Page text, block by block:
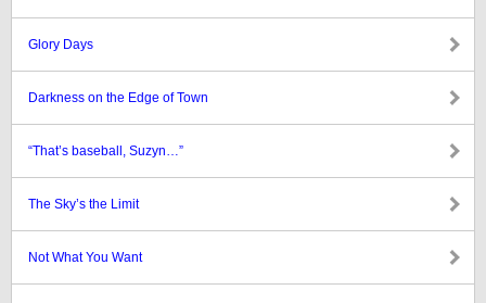
Glory Days
Darkness on the Edge of Town
“That’s baseball, Suzyn…”
The Sky’s the Limit
Not What You Want